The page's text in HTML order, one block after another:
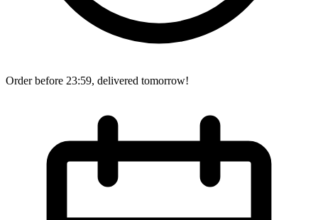
Order before 23:59, delivered tomorrow!